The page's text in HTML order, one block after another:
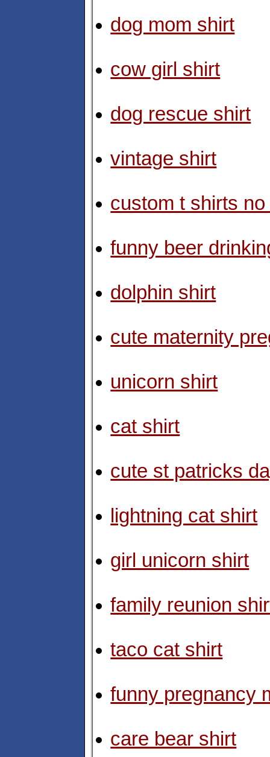
dog mom shirt
cow girl shirt
dog rescue shirt
vintage shirt
custom t shirts
funny beer
dolphin shirt
cute maternity
unicorn shirt
cat shirt
cute st patricks
lightning cat shirt
girl unicorn shirt
family reunion
taco cat shirt
funny pregnancy
care bear shirt